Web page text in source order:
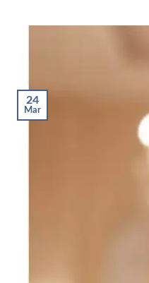
24
Mar